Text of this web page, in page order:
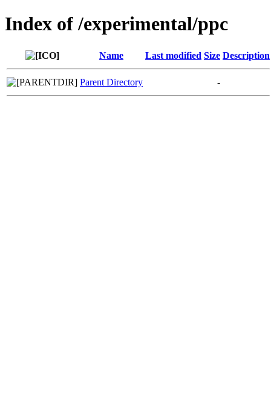
Index of /experimental/ppc
Name Last modified Size Description
Parent Directory -